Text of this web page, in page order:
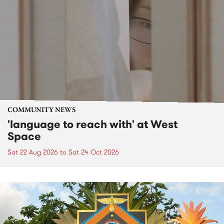
COMMUNITY NEWS
'language to reach with' at West
Space
Sat 22 Aug 2026 to Sat 24 Oct 2026